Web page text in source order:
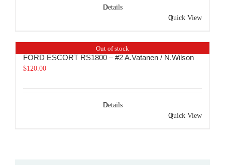
Details
Quick View
Out of stock
FORD ESCORT RS1800 – #2 A.Vatanen / N.Wilson
$120.00
Details
Quick View